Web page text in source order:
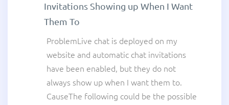
Invitations Showing up When I Want
Them To
ProblemLive chat is deployed on my
website and automatic chat invitations
have been enabled, but they do not
always show up when I want them to.
CauseThe following could be the possible